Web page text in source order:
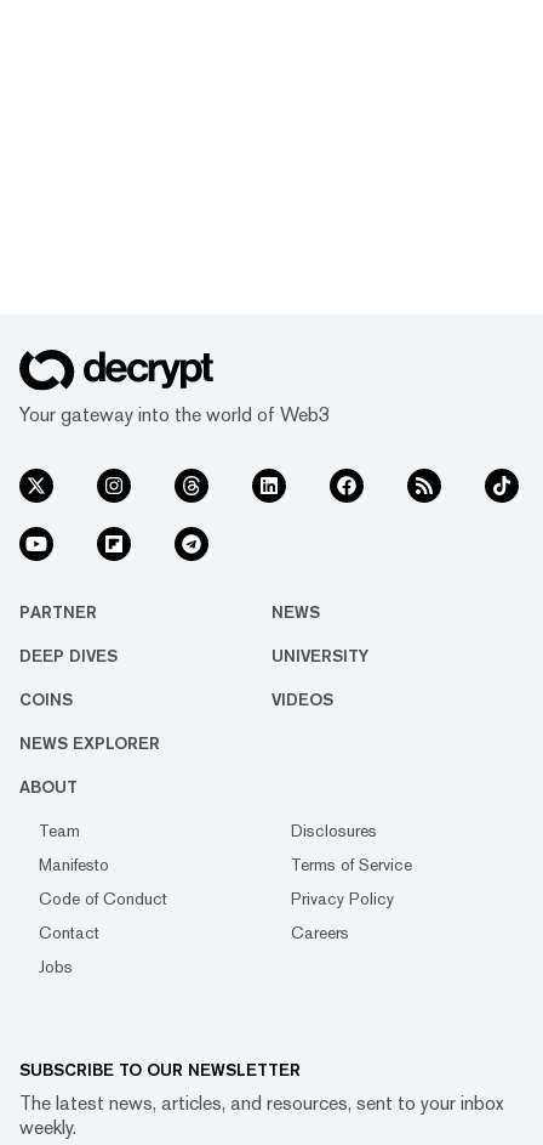
Your gateway into the world of Web3
PARTNER NEWS
DEEP DIVES UNIVERSITY
COINS VIDEOS
NEWS EXPLORER
ABOUT
Team
Disclosures
Manifesto
Terms of Service
Code of Conduct
Privacy Policy
Contact
Careers
Jobs
SUBSCRIBE TO OUR NEWSLETTER
The latest news, articles, and resources, sent to your inbox
weekly.